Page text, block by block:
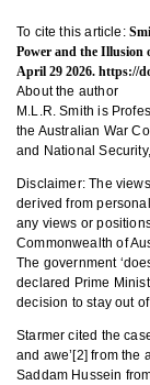
To cite this article:
Power and the Illusion
April 29 2026. https://
About the author
M.L.R. Smith is
the Australian War
and National
Disclaimer: The
derived from
any views or
Commonwealth of
The government
declared Prime
decision to stay out
Starmer cited the
and awe’[2] from the
Saddam Hussein